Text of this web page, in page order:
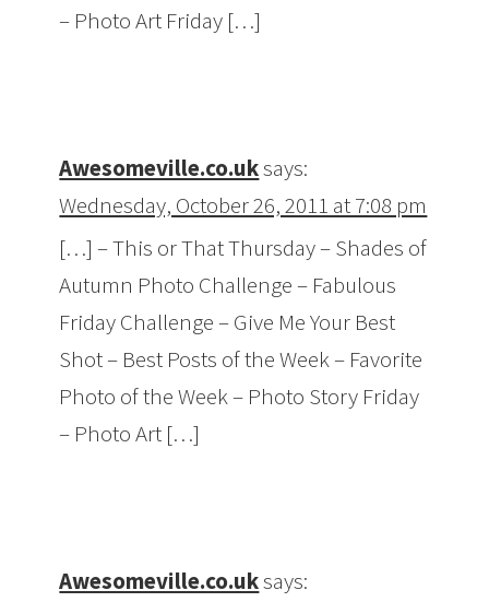
– Photo Art Friday […]
Awesomeville.co.uksays:
Wednesday, October 26, 2011 at 7:08 pm
[…] – This or That Thursday – Shades of
Autumn Photo Challenge – Fabulous
Friday Challenge – Give Me Your Best
Shot – Best Posts of the Week – Favorite
Photo of the Week – Photo Story Friday
– Photo Art […]
Awesomeville.co.uksays: